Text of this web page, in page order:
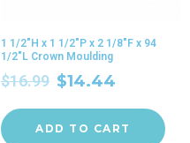
1 1/2″H x 1 1/2″P x 2 1/8″F x 94
1/2″L Crown Moulding
$16.99 $14.44
ADD TO CART